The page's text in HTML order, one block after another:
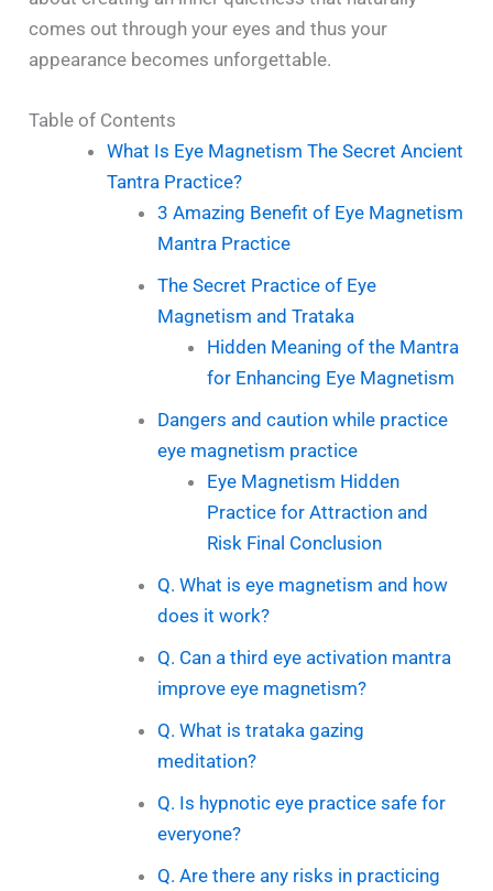
comes out through your eyes and thus your
appearance becomes unforgettable.
Table of Contents
What Is Eye Magnetism The Secret Ancient
Tantra Practice?
3 Amazing Benefit of Eye Magnetism
Mantra Practice
The Secret Practice of Eye
Magnetism and Trataka
Hidden Meaning of the Mantra
for Enhancing Eye Magnetism
Dangers and caution while practice
eye magnetism practice
Eye Magnetism Hidden
Practice for Attraction and
Risk Final Conclusion
Q. What is eye magnetism and how
does it work?
Q. Can a third eye activation mantra
improve eye magnetism?
Q. What is trataka gazing
meditation?
Q. Is hypnotic eye practice safe for
everyone?
Q. Are there any risks in practicing